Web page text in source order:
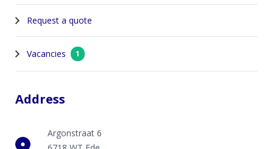
Request a quote
Vacancies 1
Address
Argonstraat 6